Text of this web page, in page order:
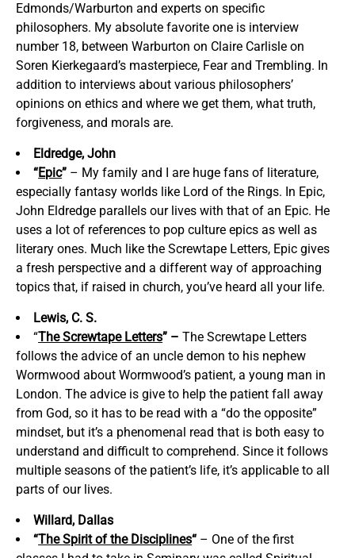
Edmonds/Warburton and experts on specific
philosophers. My absolute favorite one is interview
number 18, between Warburton on Claire Carlisle on
Soren Kierkegaard’s masterpiece, Fear and Trembling. In
addition to interviews about various philosophers’
opinions on ethics and where we get them, what truth,
forgiveness, and morals are.
Eldredge, John
“Epic” – My family and I are huge fans of literature,
especially fantasy worlds like Lord of the Rings. In Epic,
John Eldredge parallels our lives with that of an Epic. He
uses a lot of references to pop culture epics as well as
literary ones. Much like the Screwtape Letters, Epic gives
a fresh perspective and a different way of approaching
topics that, if raised in church, you’ve heard all your life.
Lewis, C. S.
“The Screwtape Letters” –The Screwtape Letters
follows the advice of an uncle demon to his nephew
Wormwood about Wormwood’s patient, a young man in
London. The advice is give to help the patient fall away
from God, so it has to be read with a “do the opposite”
mindset, but it’s a phenomenal read that is both easy to
understand and difficult to comprehend. Since it follows
multiple seasons of the patient’s life, it’s applicable to all
parts of our lives.
Willard, Dallas
“The Spirit of the Disciplines“ – One of the first